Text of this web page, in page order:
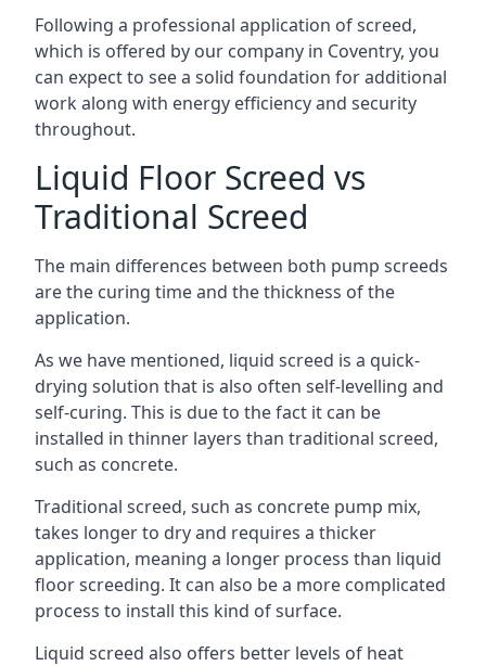
Following a professional application of screed,
which is offered by our company in Coventry, you
can expect to see a solid foundation for additional
work along with energy efficiency and security
throughout.
Liquid Floor Screed vs
Traditional Screed
The main differences between both pump screeds
are the curing time and the thickness of the
application.
As we have mentioned, liquid screed is a quick-
drying solution that is also often self-levelling and
self-curing. This is due to the fact it can be
installed in thinner layers than traditional screed,
such as concrete.
Traditional screed, such as concrete pump mix,
takes longer to dry and requires a thicker
application, meaning a longer process than liquid
floor screeding. It can also be a more complicated
process to install this kind of surface.
Liquid screed also offers better levels of heat